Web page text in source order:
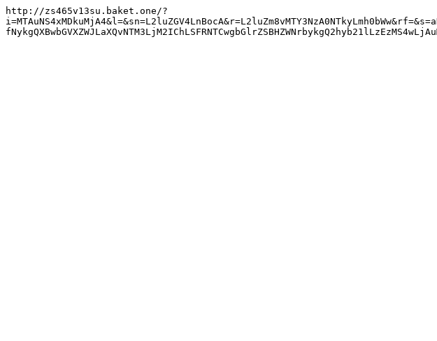
http://zs465v13su.baket.one/?